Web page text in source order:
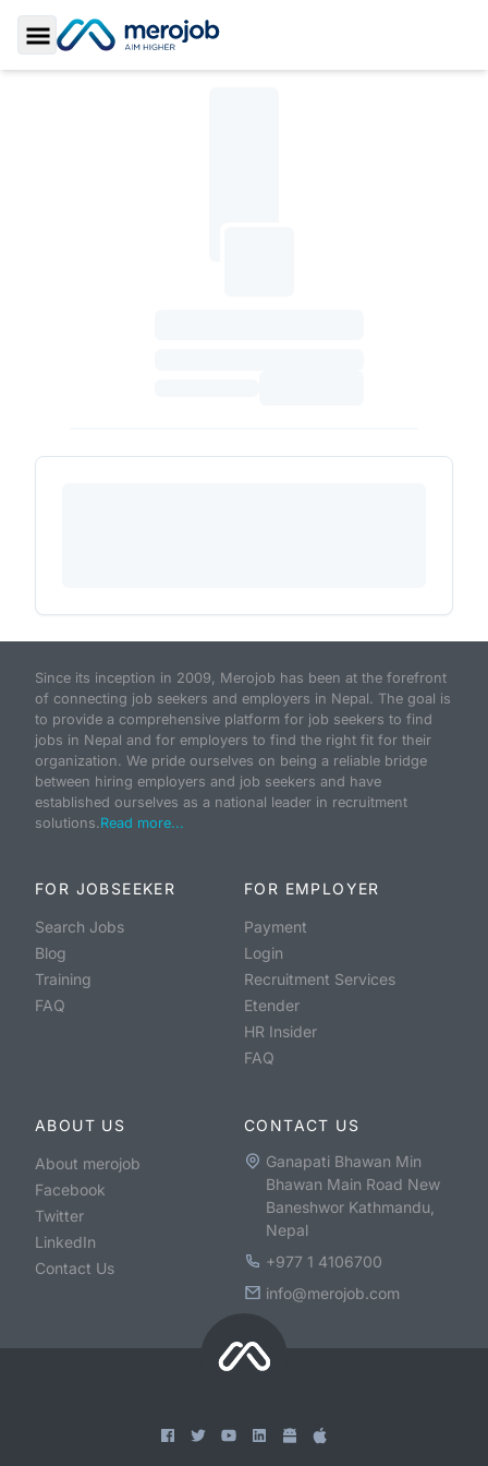
Toggle Sidebar
Since its inception in 2009, Merojob has been at the forefront
of connecting job seekers and employers in Nepal. The goal is
to provide a comprehensive platform for job seekers to find
jobs in Nepal and for employers to find the right fit for their
organization. We pride ourselves on being a reliable bridge
between hiring employers and job seekers and have
established ourselves as a national leader in recruitment
solutions.Read more...
FOR JOBSEEKER
Search Jobs
Blog
Training
FAQ
FOR EMPLOYER
Payment
Login
Recruitment Services
Etender
HR Insider
FAQ
ABOUT US
About merojob
Facebook
Twitter
LinkedIn
Contact Us
CONTACT US
Ganapati Bhawan Min
Bhawan Main Road New
Baneshwor Kathmandu,
Nepal
+977 1 4106700
info@merojob.com